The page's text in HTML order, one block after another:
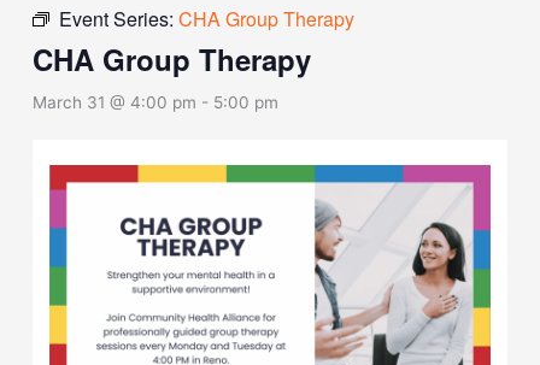
Event Series:CHA Group Therapy
CHA Group Therapy
March 31 @ 4:00 pm - 5:00 pm